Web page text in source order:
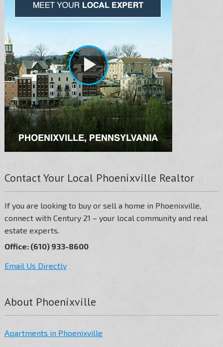
Contact Your Local Phoenixville Realtor
If you are looking to buy or sell a home in Phoenixville,
connect with Century 21 – your local community and real
estate experts.
Office: (610) 933-8600
Email Us Directly
About Phoenixville
Apartments in Phoenixville